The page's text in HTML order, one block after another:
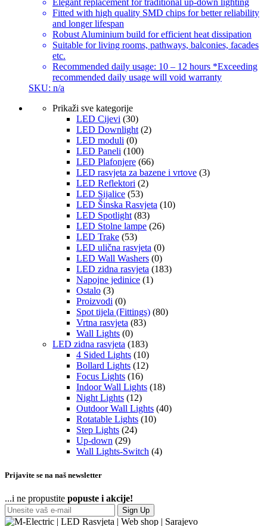
Elegant replacement for traditional up-down lighting
Fitted with high quality SMD chips for better reliability
and longer lifespan
Robust Aluminium build for efficient heat dissipation
Suitable for living rooms, pathways, balconies, facades
etc.
Recommended daily usage: 10 – 12 hours *Exceeding
recommended daily usage will void warranty
SKU: n/a
Prikaži sve kategorije
LED Cijevi (30)
LED Downlight (2)
LED moduli (0)
LED Paneli (100)
LED Plafonjere (66)
LED rasvjeta za bazene i vrtove (3)
LED Reflektori (2)
LED Sijalice (53)
LED Šinska Rasvjeta (10)
LED Spotlight (83)
LED Stolne lampe (26)
LED Trake (53)
LED ulična rasvjeta (0)
LED Wall Washers (0)
LED zidna rasvjeta (183)
Napojne jedinice (1)
Ostalo (3)
Proizvodi (0)
Spot tijela (Fittings) (80)
Vrtna rasvjeta (83)
Wall Lights (0)
LED zidna rasvjeta (183)
4 Sided Lights (10)
Bollard Lights (12)
Focus Lights (16)
Indoor Wall Lights (18)
Night Lights (12)
Outdoor Wall Lights (40)
Rotatable Lights (10)
Step Lights (24)
Up-down (29)
Wall Lights-Switch (4)
Prijavite se na naš newsletter
...i ne propustite popuste i akcije!
Sign Up